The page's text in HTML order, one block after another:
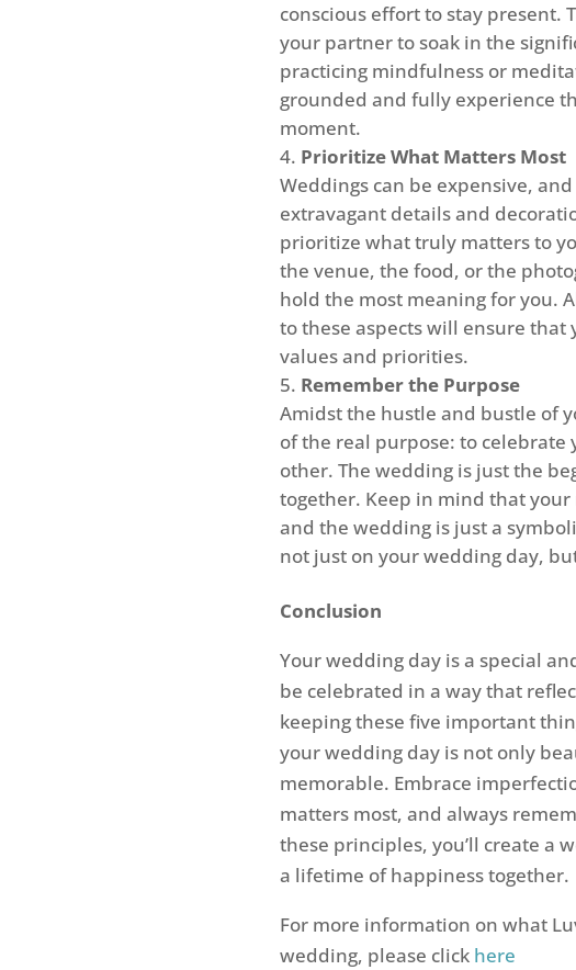
conscious effort to stay present.
your partner to soak in the
practicing mindfulness or
grounded and fully experience
moment.
Prioritize What Matters Most
Weddings can be expensive,
extravagant details and
prioritize what truly matters to
the venue, the food, or the
hold the most meaning for you.
to these aspects will ensure
values and priorities.
Remember the Purpose
Amidst the hustle and bustle of
of the real purpose: to
other. The wedding is just the
together. Keep in mind that
and the wedding is just a
not just on your wedding day,
Conclusion
Your wedding day is a special
be celebrated in a way that
keeping these five important
your wedding day is not only
memorable. Embrace
matters most, and always
these principles, you’ll create a
a lifetime of happiness together.
For more information on what
wedding, please click here